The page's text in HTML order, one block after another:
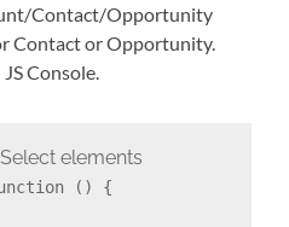
Contact/Opportunity
Contact or Opportunity.
Console.
elements
() {